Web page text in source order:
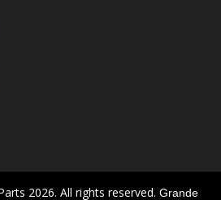
2026. All rights reserved. Grande